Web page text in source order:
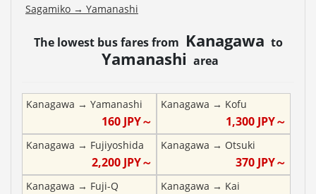
Sagamiko → Yamanashi
The lowest bus fares from Kanagawa to
Yamanashi area
Kanagawa → Yamanashi
160JPY～
Kanagawa → Kofu
1,300 JPY～
Kanagawa → Fujiyoshida
2,200JPY～
Kanagawa → Otsuki
370 JPY～
Kanagawa → Fuji-Q
Kanagawa → Kai